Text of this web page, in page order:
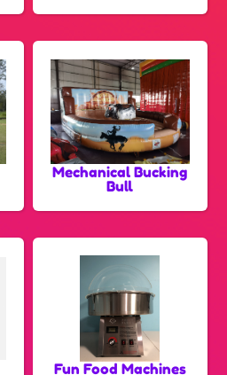
Mechanical Bucking
Bull
Fun Food Machines